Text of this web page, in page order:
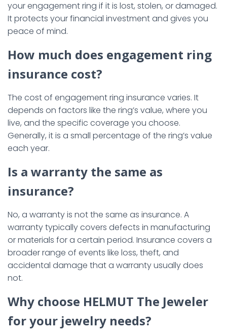
your engagement ring if it is lost, stolen, or damaged.
It protects your financial investment and gives you
peace of mind.
How much does engagement ring
insurance cost?
The cost of engagement ring insurance varies. It
depends on factors like the ring’s value, where you
live, and the specific coverage you choose.
Generally, it is a small percentage of the ring’s value
each year.
Is a warranty the same as
insurance?
No, a warranty is not the same as insurance. A
warranty typically covers defects in manufacturing
or materials for a certain period. Insurance covers a
broader range of events like loss, theft, and
accidental damage that a warranty usually does
not.
Why choose HELMUT The Jeweler
for your jewelry needs?